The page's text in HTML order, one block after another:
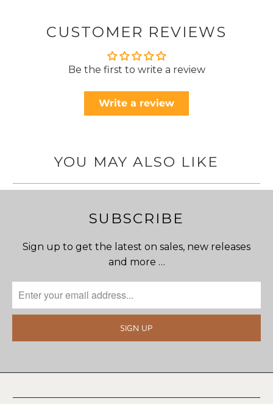
CUSTOMER REVIEWS
Be the first to write a review
Write a review
YOU MAY ALSO LIKE
SUBSCRIBE
Sign up to get the latest on sales, new releases
and more …